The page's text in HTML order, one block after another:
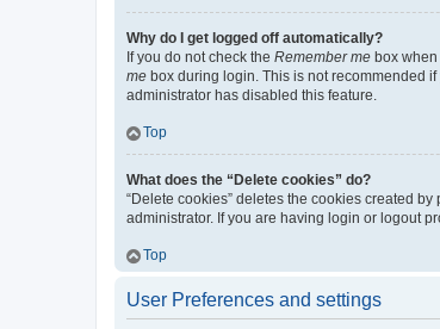
Why do I get logged off automatically?
If you do not check the Remember me box
me box during login. This is not recommended
administrator has disabled this feature.
Top
What does the “Delete cookies” do?
“Delete cookies” deletes the cookies created
administrator. If you are having login or logout
Top
User Preferences and settings